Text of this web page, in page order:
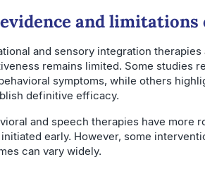
and
and sensory integration
remains limited. Some studies
symptoms, while others
definitive efficacy.
and speech therapies have more
early. However, some
can vary widely.